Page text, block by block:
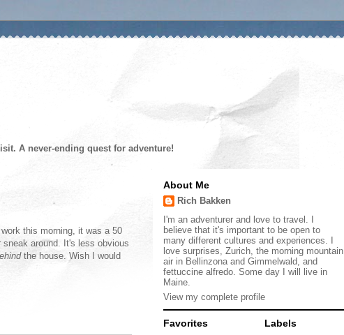
A never-ending quest for adventure!
this morning, it was a 50
around. It's less obvious
the house. Wish I would
About Me
Rich Bakken
I'm an adventurer and love to travel. I
believe that it's important to be open to
many different cultures and experiences. I
love surprises, Zurich, the morning mountain
air in Bellinzona and Gimmelwald, and
fettuccine alfredo. Some day I will live in
Maine.
View my complete profile
Favorites Labels